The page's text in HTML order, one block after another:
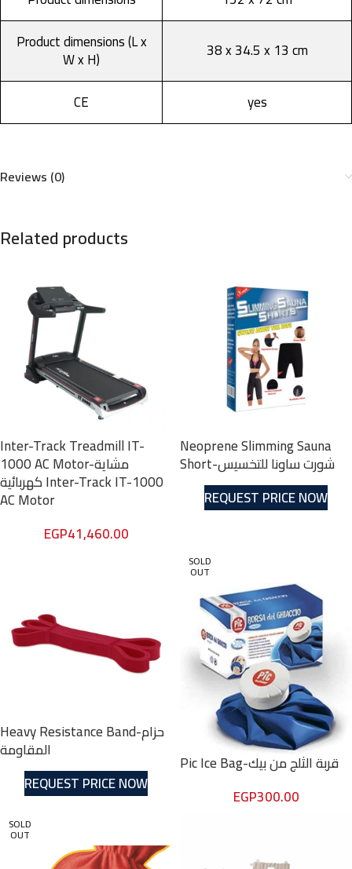
Product dimensions (L x
W x H) 38 x 34.5 x 13 cm
CE yes
Reviews (0)
Related products
Inter-Track Treadmill IT-
1000 AC Motor-مشاية
كهربائية Inter-Track IT-1000
AC Motor
EGP41,460.00
Neoprene Slimming Sauna
Short-شورت ساونا للتخسيس
REQUEST PRICE NOW
Heavy Resistance Band-حزام
المقاومة
REQUEST PRICE NOW
SOLD
OUT
Pic Ice Bag-قربة الثلج من بيك
EGP300.00
SOLD
OUT